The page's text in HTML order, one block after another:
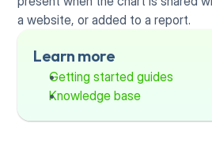
a website, or added to a report.
Learn more
Getting started guides
Knowledge base